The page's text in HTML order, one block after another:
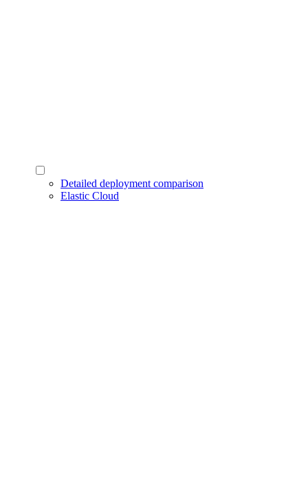
Detailed deployment comparison
Elastic Cloud